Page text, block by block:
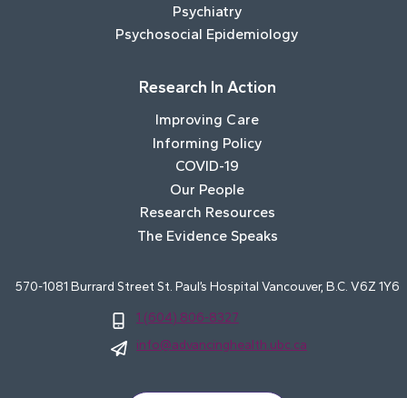
Psychiatry
Psychosocial Epidemiology
Research In Action
Improving Care
Informing Policy
COVID-19
Our People
Research Resources
The Evidence Speaks
570-1081 Burrard Street St. Paul’s Hospital Vancouver, B.C. V6Z 1Y6
1 (604) 806-8327
info@advancinghealth.ubc.ca